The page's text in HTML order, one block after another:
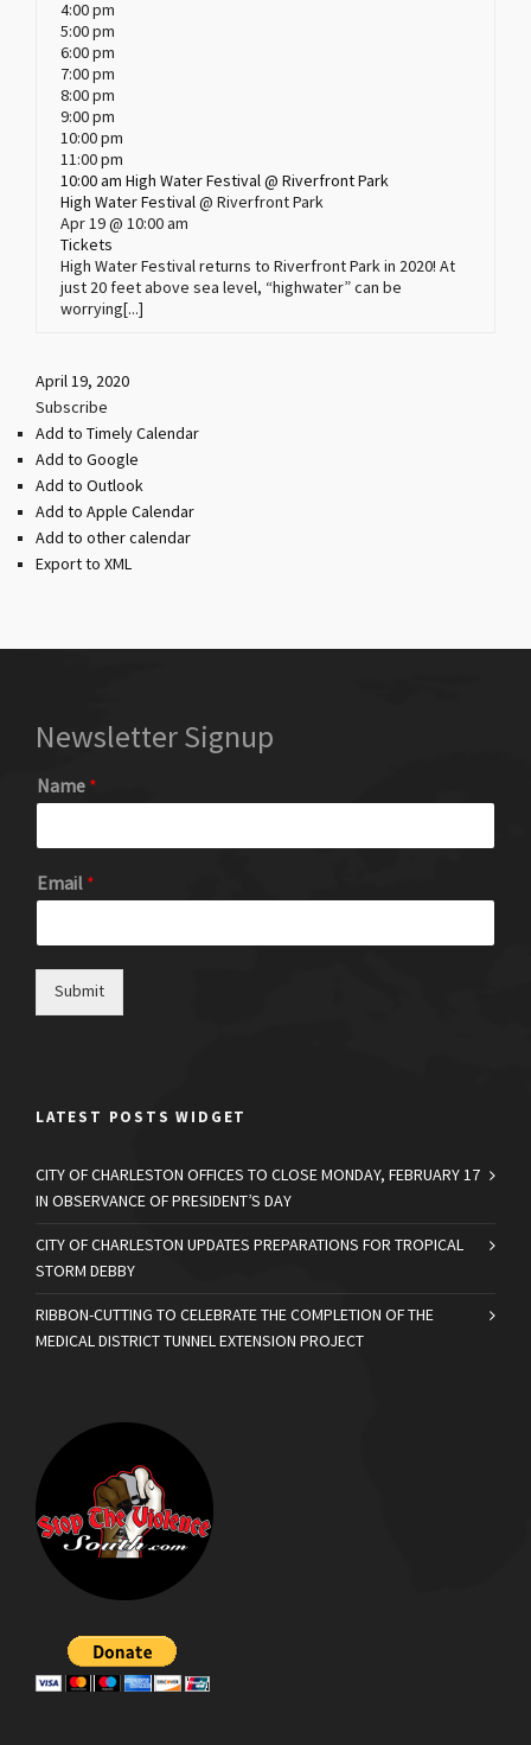
4:00 pm
5:00 pm
6:00 pm
7:00 pm
8:00 pm
9:00 pm
10:00 pm
11:00 pm
10:00 am High Water Festival@ Riverfront Park
High Water Festival@ Riverfront Park
Apr 19 @ 10:00 am
Tickets
High Water Festival returns to Riverfront Park in 2020! At
just 20 feet above sea level, “highwater” can be
worrying[...]
April 19, 2020
Subscribe
Add to Timely Calendar
Add to Google
Add to Outlook
Add to Apple Calendar
Add to other calendar
Export to XML
Newsletter Signup
Name *
Email *
Submit
LATEST POSTS WIDGET
CITY OF CHARLESTON OFFICES TO CLOSE MONDAY, FEBRUARY 17
IN OBSERVANCE OF PRESIDENT’S DAY
CITY OF CHARLESTON UPDATES PREPARATIONS FOR TROPICAL
STORM DEBBY
RIBBON-CUTTING TO CELEBRATE THE COMPLETION OF THE
MEDICAL DISTRICT TUNNEL EXTENSION PROJECT